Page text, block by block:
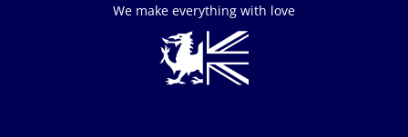
We make everything with love